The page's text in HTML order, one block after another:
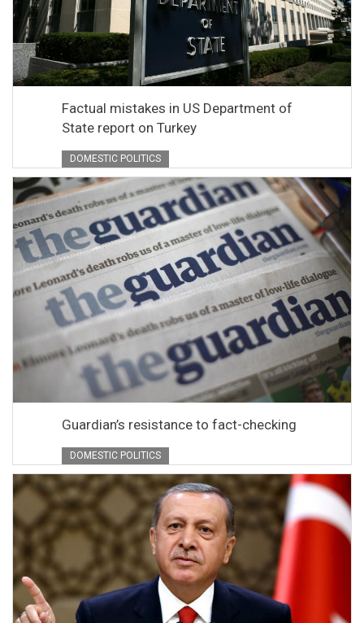
Factual mistakes in US Department of
State report on Turkey
DOMESTIC POLITICS
Guardian’s resistance to fact-checking
DOMESTIC POLITICS